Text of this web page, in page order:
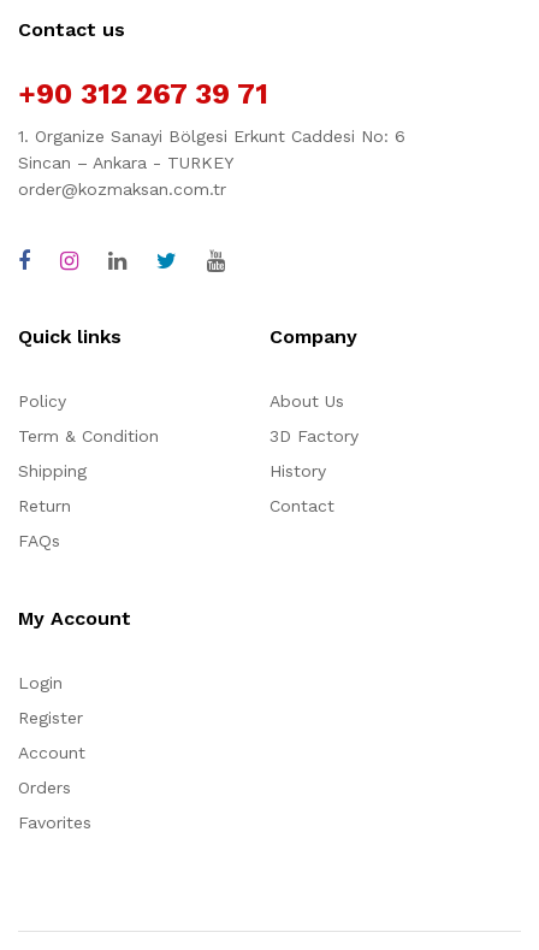
Contact us
+90 312 267 39 71
1. Organize Sanayi Bölgesi Erkunt Caddesi No: 6
Sincan – Ankara - TURKEY
order@kozmaksan.com.tr
Quick links
Policy
Term & Condition
Shipping
Return
FAQs
Company
About Us
3D Factory
History
Contact
My Account
Login
Register
Account
Orders
Favorites